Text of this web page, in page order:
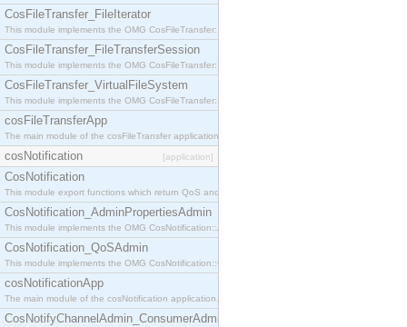
CosFileTransfer_FileIterator
This module implements the OMG CosFileTransfer::FileIterator interface.
CosFileTransfer_FileTransferSession
This module implements the OMG CosFileTransfer::FileTransferSession interface.
CosFileTransfer_VirtualFileSystem
This module implements the OMG CosFileTransfer::VirtualFileSystem interface.
cosFileTransferApp
The main module of the cosFileTransfer application.
cosNotification [application]
CosNotification
This module export functions which return QoS and Admin Properties constants.
CosNotification_AdminPropertiesAdmin
This module implements the OMG CosNotification::AdminPropertiesAdmin interface.
CosNotification_QoSAdmin
This module implements the OMG CosNotification::QoSAdmin interface.
cosNotificationApp
The main module of the cosNotification application.
CosNotifyChannelAdmin_ConsumerAdmin